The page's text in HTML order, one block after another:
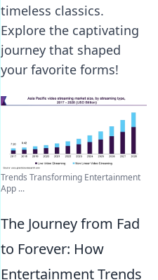
timeless classics.
Explore the captivating
journey that shaped
your favorite forms!
Trends Transforming Entertainment
App ...
The Journey from Fad
to Forever: How
Entertainment Trends